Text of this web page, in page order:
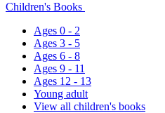
Children's Books
Ages 0 - 2
Ages 3 - 5
Ages 6 - 8
Ages 9 - 11
Ages 12 - 13
Young adult
View all children's books